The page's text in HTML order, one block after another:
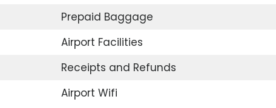
Prepaid Baggage
Airport Facilities
Receipts and Refunds
Airport Wifi